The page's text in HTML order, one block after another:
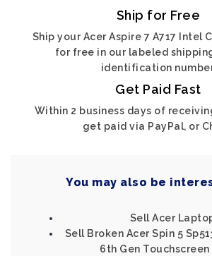
Ship for Free
Ship your Acer Aspire 7 A717 Intel
for free in our labeled
identification
Get Paid Fast
Within 2 business days of
get paid via PayPal, or
You may also be
Sell Acer
Sell Broken Acer Spin 5
6th Gen Touchscreen